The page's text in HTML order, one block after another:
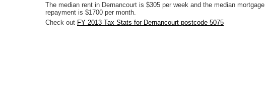
The median rent in Dernancourt is $305 per week and the median mortgage
repayment is $1700 per month.
Check out FY 2013 Tax Stats for Dernancourt postcode 5075